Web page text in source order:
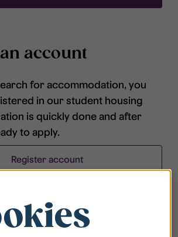
account
for accommodation, you
in our student housing
is quickly done and after
to apply.
Register account